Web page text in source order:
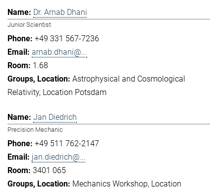
Dr. Arnab Dhani
Junior Scientist
+49 331 567-7236
arnab.dhani@...
1.68
Astrophysical and Cosmological
Relativity Location Potsdam
Jan Diedrich
Precision Mechanic
+49 511 762-2147
jan.diedrich@...
3401 065
Mechanics Workshop Location